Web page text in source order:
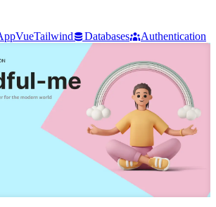
VueTailwind Databases Authentication